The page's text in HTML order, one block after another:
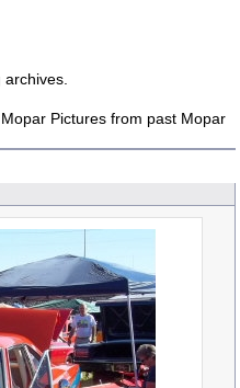
Pictures from past Mopar